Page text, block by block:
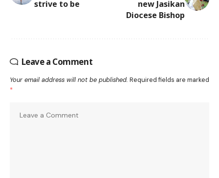
strive to be
new Jasikan
Diocese Bishop
Leave a Comment
Your email address will not be published. Required fields are marked
*